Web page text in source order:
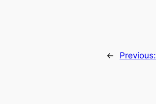
← Previous: